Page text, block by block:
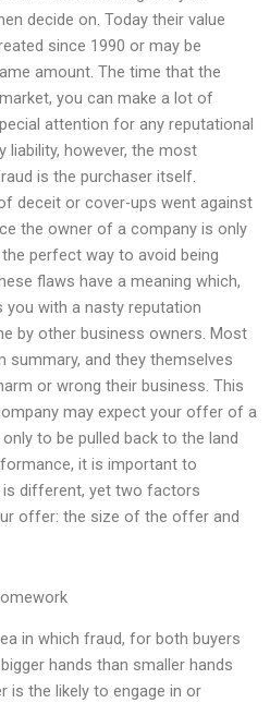
decide on. Today their value
since 1990 or may be
amount. The time that the
you can make a lot of
attention for any reputational
liability, however, the most
is the purchaser itself.
deceit or cover-ups went against
the owner of a company is only
perfect way to avoid being
flaws have a meaning which,
you with a nasty reputation
by other business owners. Most
and they themselves
or wrong their business. This
may expect your offer of a
to be pulled back to the land
it is important to
different, yet two factors
offer: the size of the offer and
in which fraud, for both buyers
hands than smaller hands
is the likely to engage in or